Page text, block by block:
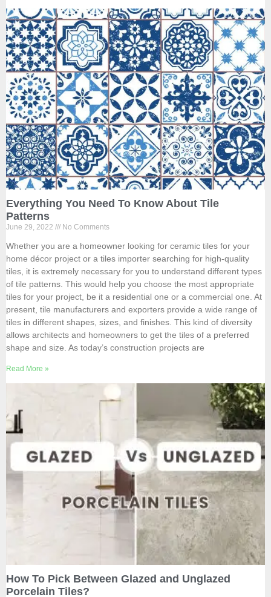
Everything You Need To Know About Tile
Patterns
June 29, 2022 No Comments
Whether you are a homeowner looking for ceramic tiles for your
home décor project or a tiles importer searching for high-quality
tiles, it is extremely necessary for you to understand different types
of tile patterns. This would help you choose the most appropriate
tiles for your project, be it a residential one or a commercial one. At
present, tile manufacturers and exporters provide a wide range of
tiles in different shapes, sizes, and finishes. This kind of diversity
allows architects and homeowners to get the tiles of a preferred
shape and size. As today’s construction projects are
Read More »
How To Pick Between Glazed and Unglazed
Porcelain Tiles?